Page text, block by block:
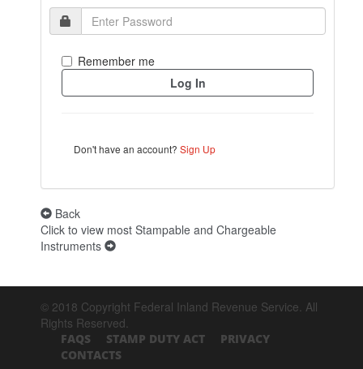
Remember me
Don't have an account? Sign Up
Back
Click to view most Stampable and Chargeable
Instruments
© 2018 Copyright Federal Inland Revenue Service. All
Rights Reserved.
FAQS STAMP DUTY ACT
PRIVACY
CONTACTS